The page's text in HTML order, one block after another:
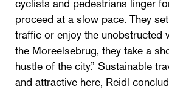
cyclists and pedestrians linger
proceed at a slow pace. They
traffic or enjoy the unobstructed
the Moreelsebrug, they take a
hustle of the city.” Sustainable
and attractive here, Reidl